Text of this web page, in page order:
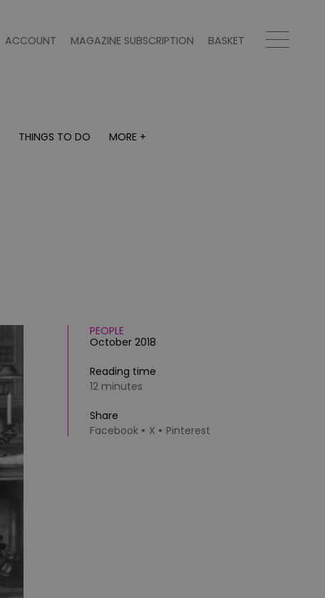
ACCOUNT MAGAZINE SUBSCRIPTION BASKET
THINGS TO DO
MORE +
PEOPLE
October 2018
Reading time
12 minutes
Share
Facebook
X Pinterest